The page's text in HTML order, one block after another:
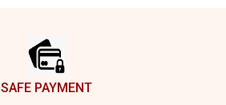
SAFE PAYMENT